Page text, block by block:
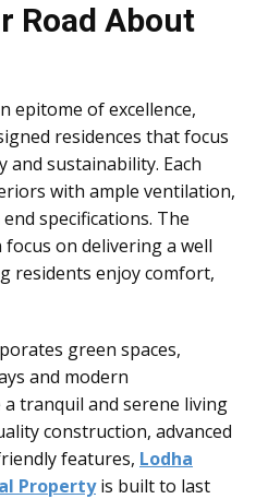
Road About
epitome of excellence,
residences that focus
sustainability. Each
with ample ventilation,
specifications. The
on delivering a well
residents enjoy comfort,
green spaces,
and modern
tranquil and serene living
construction, advanced
features, Lodha
Propertyis built to last